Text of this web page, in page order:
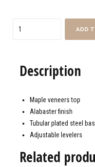
ADD
Description
Maple veneers top
Alabaster finish
Tubular plated steel
Adjustable levelers
Related